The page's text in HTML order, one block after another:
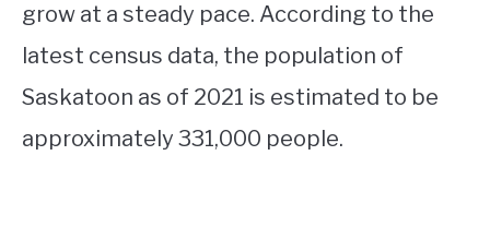
grow at a steady pace. According to the
latest census data, the population of
Saskatoon as of 2021 is estimated to be
approximately 331,000 people.